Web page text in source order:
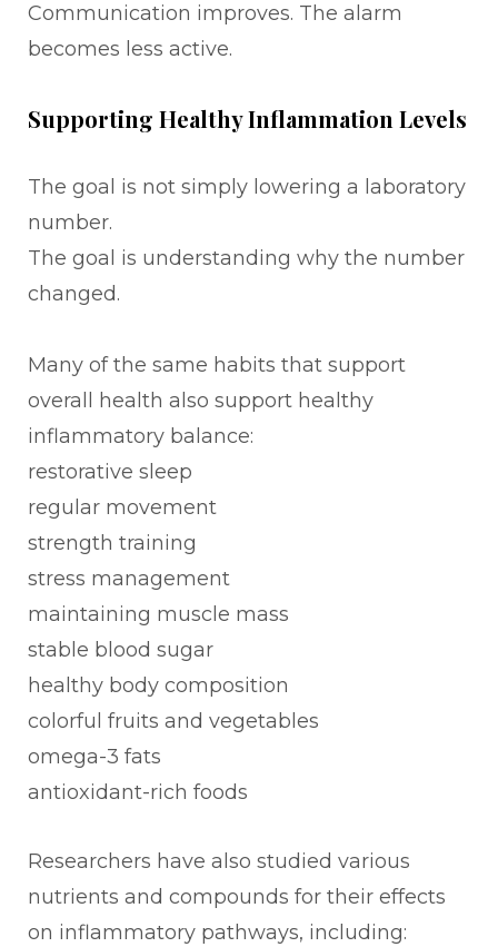
Communication improves. The alarm
becomes less active.
Supporting Healthy Inflammation Levels
The goal is not simply lowering a laboratory
number.
The goal is understanding why the number
changed.
Many of the same habits that support
overall health also support healthy
inflammatory balance:
restorative sleep
regular movement
strength training
stress management
maintaining muscle mass
stable blood sugar
healthy body composition
colorful fruits and vegetables
omega-3 fats
antioxidant-rich foods
Researchers have also studied various
nutrients and compounds for their effects
on inflammatory pathways, including: